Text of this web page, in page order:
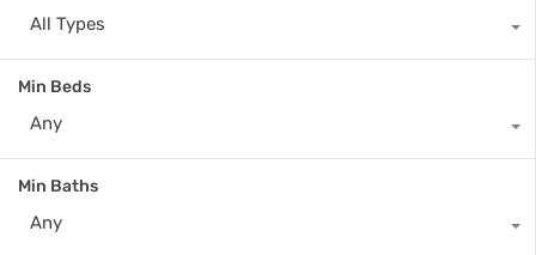
All Types
Min Beds
Any
Min Baths
Any